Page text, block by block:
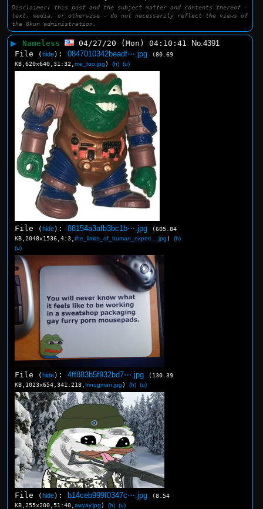
Disclaimer: this post and the subject matter and contents thereof -
text, media, or otherwise - do not necessarily reflect the views of
the 8kun administration.
▶ Nameless 04/27/20 (Mon) 04:10:41 No.4391
File
(hide) :0847010342beadf⋯.jpg
(80.69
KB,620x640,31:32,me_too.jpg ) (h) (u)
File (hide) :88154a3afb3bc1b⋯.jpg
(605.84
KB,2048x1536,4:3,the_limits_of_human_experi….jpg )
(h)
(u)
File (hide) :4ff883b5f932bd7⋯.jpg
(130.39
KB,1023x654,341:218,frinogman.jpg ) (h) (u)
File (hide) :b14ceb999f0347c⋯.jpg
(8.54
KB,255x200,51:40,awyay.jpg ) (h) (u)